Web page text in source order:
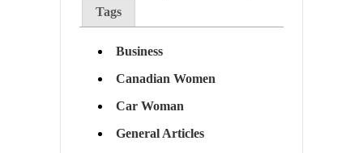
Tags
Business
Canadian Women
Car Woman
General Articles